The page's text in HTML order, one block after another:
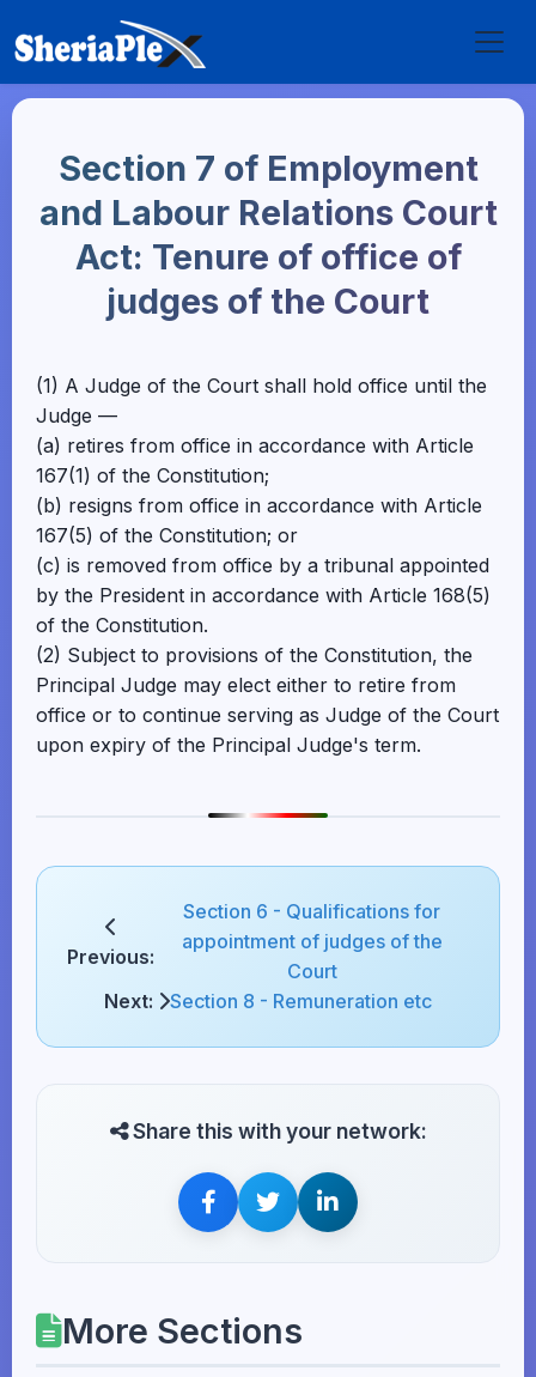
Section 7 of Employment
and Labour Relations Court
Act: Tenure of office of
judges of the Court
(1) A Judge of the Court shall hold office until the
Judge —
(a) retires from office in accordance with Article
167(1) of the Constitution;
(b) resigns from office in accordance with Article
167(5) of the Constitution; or
(c) is removed from office by a tribunal appointed
by the President in accordance with Article 168(5)
of the Constitution.
(2) Subject to provisions of the Constitution, the
Principal Judge may elect either to retire from
office or to continue serving as Judge of the Court
upon expiry of the Principal Judge's term.
Previous:
Section 6 - Qualifications for
appointment of judges of the
Court
Next:
Section 8 - Remuneration etc
Share this with your network:
More Sections